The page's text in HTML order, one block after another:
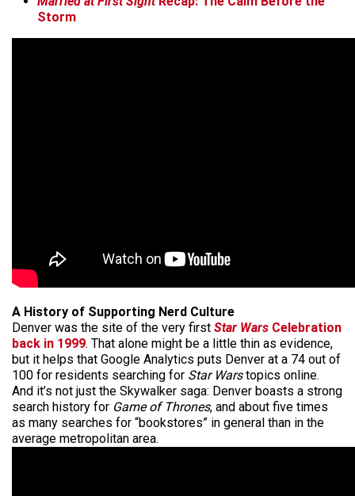
Storm
A History of Supporting Nerd Culture
Denver was the site of the very first Star Wars Celebration
back in 1999. That alone might be a little thin as evidence,
but it helps that Google Analytics puts Denver at a 74 out of
100 for residents searching for Star Warstopics online.
And it’s not just the Skywalker saga: Denver boasts a strong
search history for Game of Thrones, and about five times
as many searches for “bookstores” in general than in the
average metropolitan area.